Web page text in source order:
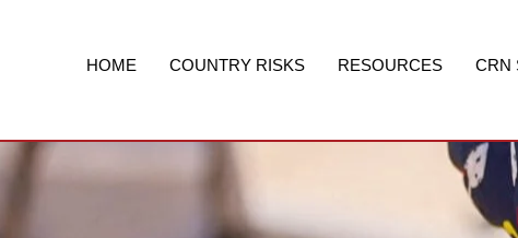
HOME
COUNTRY RISKS RESOURCES CRN